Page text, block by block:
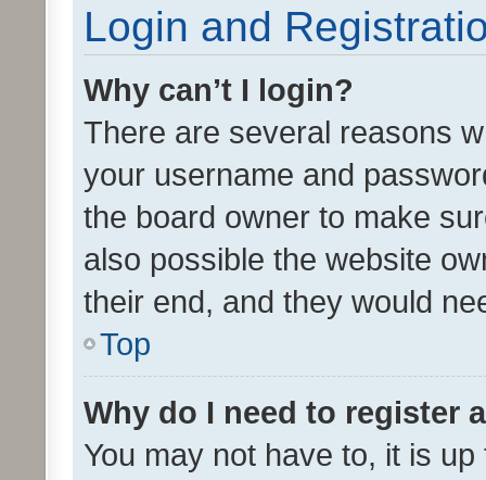
Login and
Why can’t I login?
There are several reasons
your username and
the board owner to make
also possible the website
their end, and they would
Top
Why do I need to register
You may not have to, it is